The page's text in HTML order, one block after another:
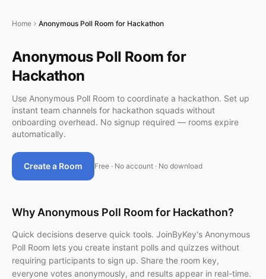
Home Anonymous Poll Room for Hackathon
Anonymous Poll Room for
Hackathon
Use Anonymous Poll Room to coordinate a hackathon. Set up
instant team channels for hackathon squads without
onboarding overhead. No signup required — rooms expire
automatically.
Create a Room Free · No account · No download
Why Anonymous Poll Room for Hackathon?
Quick decisions deserve quick tools. JoinByKey's Anonymous
Poll Room lets you create instant polls and quizzes without
requiring participants to sign up. Share the room key,
everyone votes anonymously, and results appear in real-time.